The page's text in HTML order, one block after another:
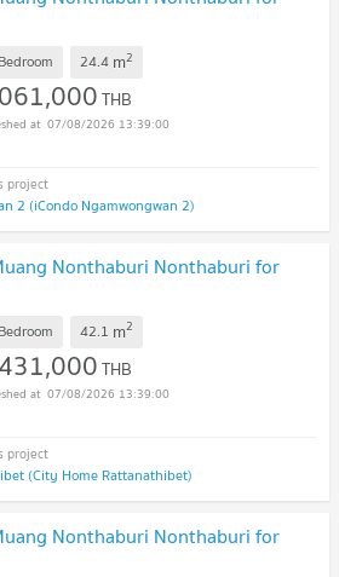
24.4 m2
THB
07/08/2026 13:39:00
2 (iCondo Ngamwongwan 2)
Nonthaburi Nonthaburi for
42.1 m2
THB
07/08/2026 13:39:00
(City Home Rattanathibet)
Nonthaburi Nonthaburi for